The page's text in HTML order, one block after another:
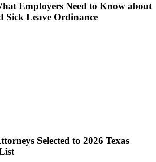
Employers Need to Know about
Sick Leave Ordinance
Selected to 2026 Texas